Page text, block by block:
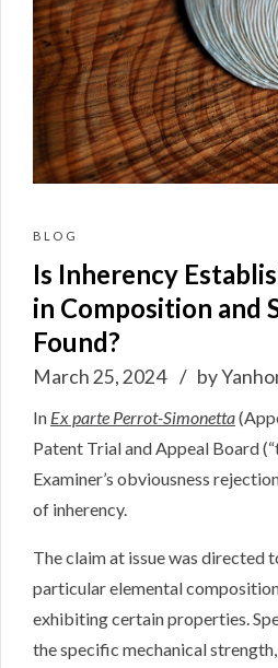
BLOG
Is Inherency
in Composition and
Found?
March 25, 2024 by
In Ex parte Perrot-Simonetta(
Patent Trial and Appeal Board
Examiner’s obviousness
of inherency.
The claim at issue was directed
particular elemental
exhibiting certain properties.
the specific mechanical